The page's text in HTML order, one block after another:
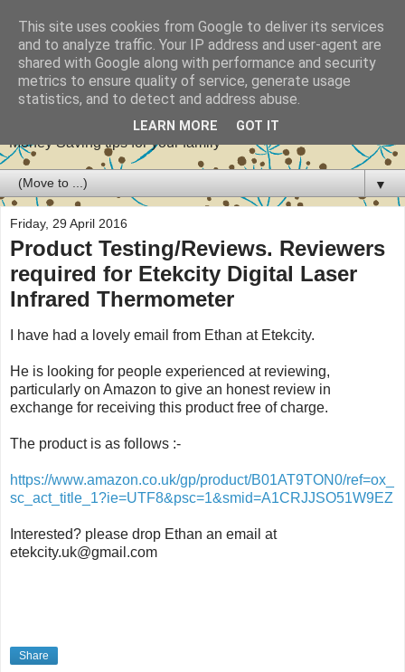
Stretch your pennies
Money Saving tips for your family
▼
Friday, 29 April 2016
Product Testing/Reviews. Reviewers
required for Etekcity Digital Laser
Infrared Thermometer
I have had a lovely email from Ethan at Etekcity.
He is looking for people experienced at reviewing,
particularly on Amazon to give an honest review in
exchange for receiving this product free of charge.
The product is as follows :-
https://www.amazon.co.uk/gp/product/B01AT9TON0/ref=ox_
sc_act_title_1?ie=UTF8&psc=1&smid=A1CRJJSO51W9EZ
Interested? please drop Ethan an email at
etekcity.uk@gmail.com
Share
This site uses cookies from Google to deliver its services
and to analyze traffic. Your IP address and user-agent are
shared with Google along with performance and security
metrics to ensure quality of service, generate usage
statistics, and to detect and address abuse.
LEARN MORE GOT IT